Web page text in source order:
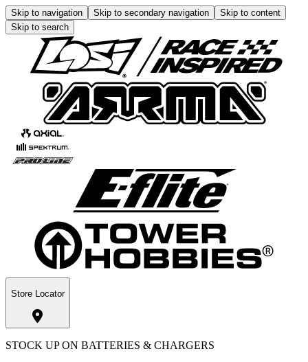
Skip to navigation Skip to secondary navigation
Skip to content
Skip to search
Store Locator
STOCK UP ON BATTERIES & CHARGERS